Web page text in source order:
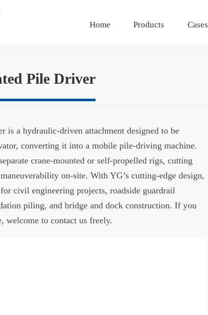
Home Products Cases
Pile Driver
is a hydraulic-driven attachment designed to be
converting it into a mobile pile-driving machine.
crane-mounted or self-propelled rigs, cutting
on-site. With YG’s cutting-edge design,
civil engineering projects, roadside guardrail
piling, and bridge and dock construction. If you
welcome to contact us freely.